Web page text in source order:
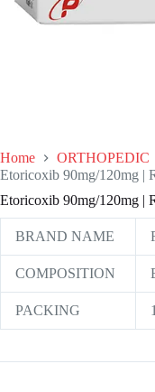
Home
ORTHOPEDIC
Etoricoxib 90mg/120mg |
Etoricoxib 90mg/120mg |
BRAND NAME
COMPOSITION
PACKING